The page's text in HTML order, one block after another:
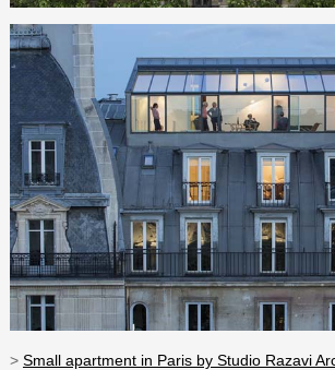
> Small apartment in Paris by Studio Razavi